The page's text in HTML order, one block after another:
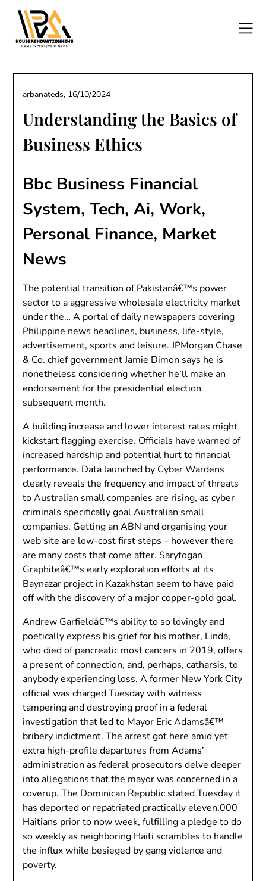
content
Understanding the Basics of
Business Ethics
arbanateds, 16/10/2024
Bbc Business Financial
System, Tech, Ai, Work,
Personal Finance, Market
News
The potential transition of Pakistanâ€™s power
sector to a aggressive wholesale electricity market
under the… A portal of daily newspapers covering
Philippine news headlines, business, life-style,
advertisement, sports and leisure. JPMorgan Chase
& Co. chief government Jamie Dimon says he is
nonetheless considering whether he’ll make an
endorsement for the presidential election
subsequent month.
A building increase and lower interest rates might
kickstart flagging exercise. Officials have warned of
increased hardship and potential hurt to financial
performance. Data launched by Cyber Wardens
clearly reveals the frequency and impact of threats
to Australian small companies are rising, as cyber
criminals specifically goal Australian small
companies. Getting an ABN and organising your
web site are low-cost first steps – however there
are many costs that come after. Sarytogan
Graphiteâ€™s early exploration efforts at its
Baynazar project in Kazakhstan seem to have paid
off with the discovery of a major copper-gold goal.
Andrew Garfieldâ€™s ability to so lovingly and
poetically express his grief for his mother, Linda,
who died of pancreatic most cancers in 2019, offers
a present of connection, and, perhaps, catharsis, to
anybody experiencing loss. A former New York City
official was charged Tuesday with witness
tampering and destroying proof in a federal
investigation that led to Mayor Eric Adamsâ€™
bribery indictment. The arrest got here amid yet
extra high-profile departures from Adams’
administration as federal prosecutors delve deeper
into allegations that the mayor was concerned in a
coverup. The Dominican Republic stated Tuesday it
has deported or repatriated practically eleven,000
Haitians prior to now week, fulfilling a pledge to do
so weekly as neighboring Haiti scrambles to handle
the influx while besieged by gang violence and
poverty.